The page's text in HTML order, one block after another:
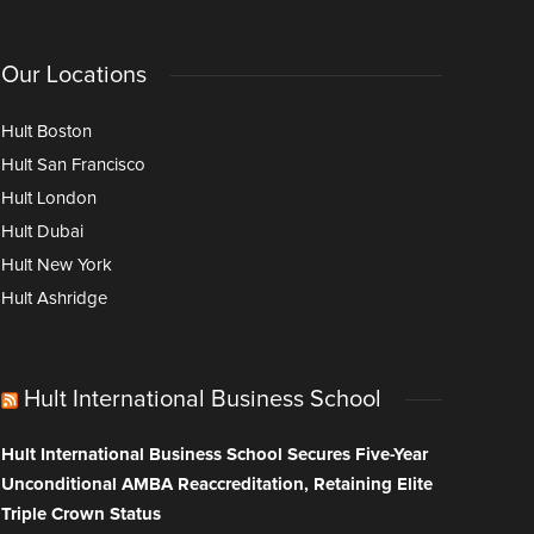
Our Locations
Hult Boston
Hult San Francisco
Hult London
Hult Dubai
Hult New York
Hult Ashridge
Hult International Business School
Hult International Business School Secures Five-Year
Unconditional AMBA Reaccreditation, Retaining Elite
Triple Crown Status